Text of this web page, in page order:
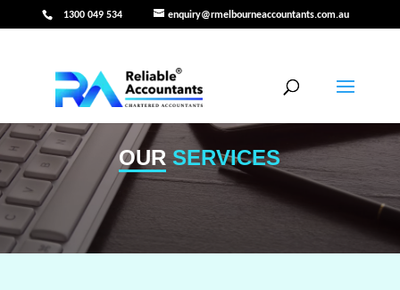
1300 049 534 enquiry@rmelbourneaccountants.com.au
OUR SERVICES